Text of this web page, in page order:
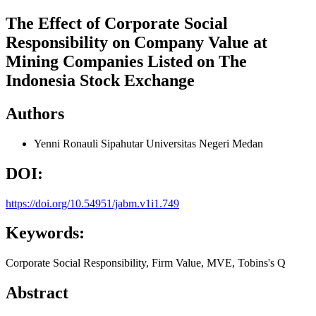
The Effect of Corporate Social
Responsibility on Company Value at
Mining Companies Listed on The
Indonesia Stock Exchange
Authors
Yenni Ronauli SipahutarUniversitas Negeri Medan
DOI:
https://doi.org/10.54951/jabm.v1i1.749
Keywords:
Corporate Social Responsibility, Firm Value, MVE, Tobins's Q
Abstract